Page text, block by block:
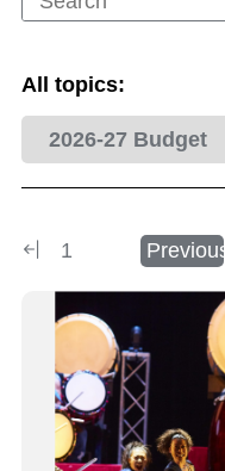
All topics:
2026-27 Budget
1 Previous